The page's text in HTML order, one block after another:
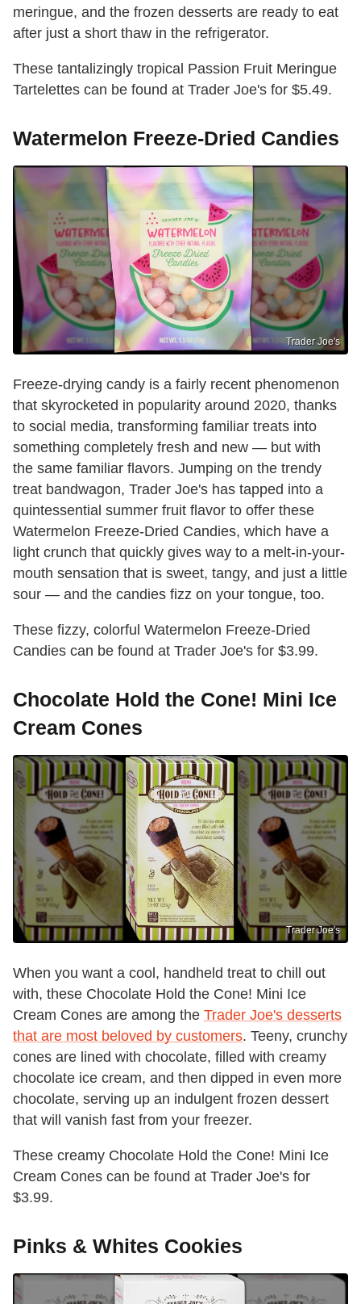
meringue, and the frozen desserts are ready to eat
after just a short thaw in the refrigerator.
These tantalizingly tropical Passion Fruit Meringue
Tartelettes can be found at Trader Joe's for $5.49.
Watermelon Freeze-Dried Candies
Trader Joe's
Freeze-drying candy is a fairly recent phenomenon
that skyrocketed in popularity around 2020, thanks
to social media, transforming familiar treats into
something completely fresh and new — but with
the same familiar flavors. Jumping on the trendy
treat bandwagon, Trader Joe's has tapped into a
quintessential summer fruit flavor to offer these
Watermelon Freeze-Dried Candies, which have a
light crunch that quickly gives way to a melt-in-your-
mouth sensation that is sweet, tangy, and just a little
sour — and the candies fizz on your tongue, too.
These fizzy, colorful Watermelon Freeze-Dried
Candies can be found at Trader Joe's for $3.99.
Chocolate Hold the Cone! Mini Ice
Cream Cones
Trader Joe's
When you want a cool, handheld treat to chill out
with, these Chocolate Hold the Cone! Mini Ice
Cream Cones are among the Trader Joe's desserts
that are most beloved by customers. Teeny, crunchy
cones are lined with chocolate, filled with creamy
chocolate ice cream, and then dipped in even more
chocolate, serving up an indulgent frozen dessert
that will vanish fast from your freezer.
These creamy Chocolate Hold the Cone! Mini Ice
Cream Cones can be found at Trader Joe's for
$3.99.
Pinks & Whites Cookies